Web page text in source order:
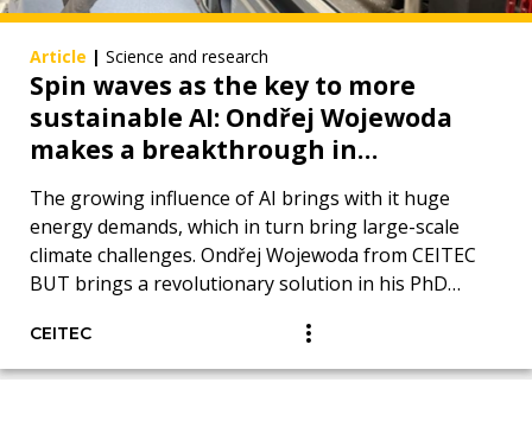
Article | Science and research
Spin waves as the key to more
sustainable AI: Ondřej Wojewoda
makes a breakthrough in
measurement using Brillouin
spectroscopy of light
The growing influence of AI brings with it huge
energy demands, which in turn bring large-scale
climate challenges. Ondřej Wojewoda from CEITEC
BUT brings a revolutionary solution in his PhD
CEITEC